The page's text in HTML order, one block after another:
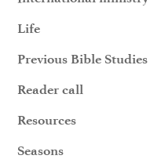
Life
Previous Bible Studies
Reader call
Resources
Seasons